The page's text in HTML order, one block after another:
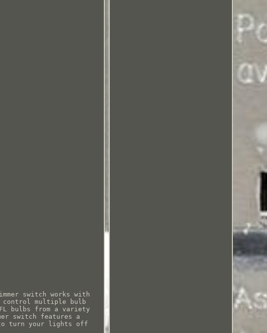
switch works with
control multiple bulb
bulbs from a variety
switch features a
turn your lights off